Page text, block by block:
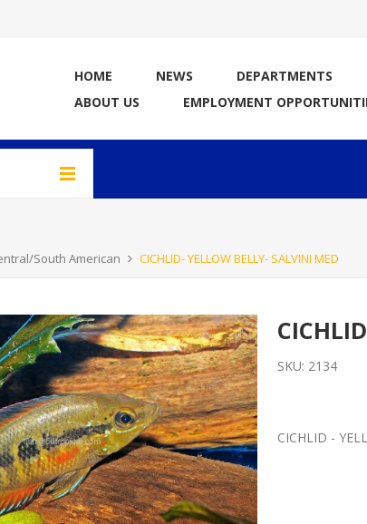
HOME NEWS DEPARTMENTS
ABOUT US
EMPLOYMENT
South American CICHLID- YELLOW BELLY- SALVINI MED
SKU: 2134
CICHLID -